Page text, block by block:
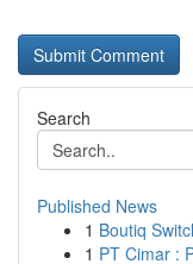
Search
Published News
1 Boutiq
1 PT Cimar :